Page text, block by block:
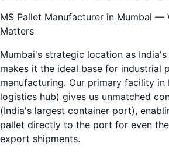
MS Pallet Manufacturer in Mumbai —
Matters
Mumbai's strategic location as
makes it the ideal base for industrial
manufacturing. Our primary facility in
logistics hub) gives us unmatched
(India's largest container port),
pallet directly to the port for even
export shipments.